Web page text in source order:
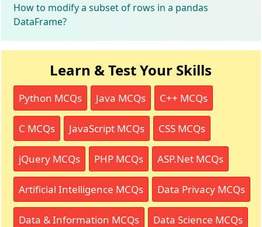
How to modify a subset of rows in a pandas
DataFrame?
Learn & Test Your Skills
Python MCQs Java MCQs C++ MCQs
C MCQs JavaScript MCQs CSS MCQs
jQuery MCQs PHP MCQs ASP.Net MCQs
Artificial Intelligence MCQs Data Privacy MCQs
Data & Information MCQs Data Science MCQs